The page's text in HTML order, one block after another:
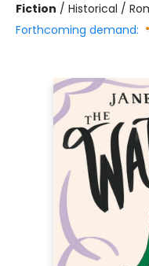
Fiction / Historical /
Forthcoming demand: